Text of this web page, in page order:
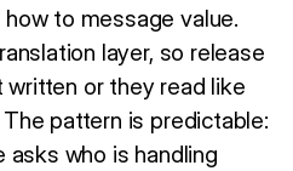
to message value.
layer, so release
or they read like
pattern is predictable:
asks who is handling